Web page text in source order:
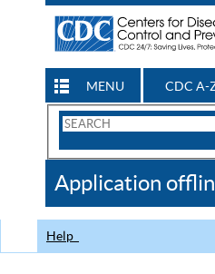
MENU CDC A-
Search
CDC
Application
Help